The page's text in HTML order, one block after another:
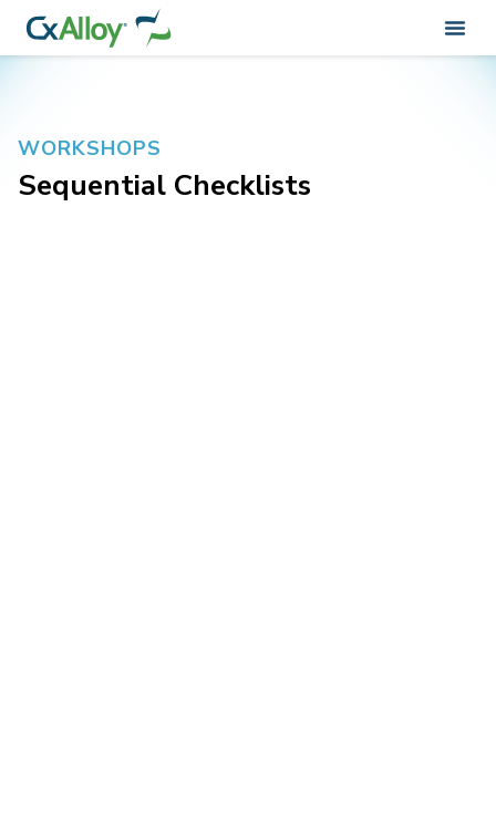
WORKSHOPS
Sequential Checklists